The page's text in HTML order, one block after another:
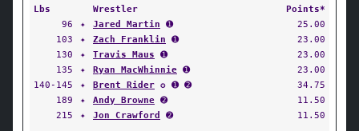
Lbs Wrestler
Points*
96
✦ Jared Martin ➊
25.00
103
✦ Zach Franklin ➊
23.00
130
✦ Travis Maus ➊
23.00
135
✦ Ryan MacWhinnie ➊
23.00
140-145
✦ Brent Rider ✪ ➊ ➋
34.75
189
✦ Andy Browne ➋
11.50
215
✦ Jon Crawford ➋ 11.50